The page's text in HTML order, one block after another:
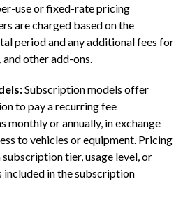
use or fixed-rate pricing
are charged based on the
period and any additional fees for
other add-ons.
Subscription models offer
to pay a recurring fee
monthly or annually, in exchange
to vehicles or equipment. Pricing
tier, usage level, or
in the subscription